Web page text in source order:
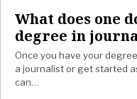
What does one
degree in
Once you have your
a journalist or get started
can…